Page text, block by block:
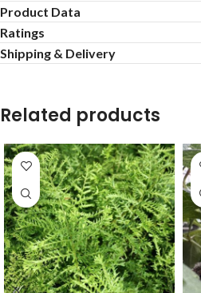
Product Data
Ratings
Shipping & Delivery
Related products